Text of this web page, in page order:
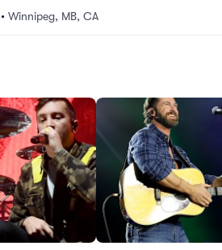
• Winnipeg, MB, CA